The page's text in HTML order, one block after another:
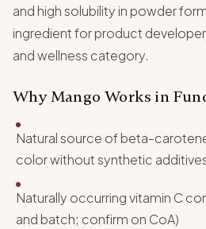
and high solubility in powder
ingredient for product
and wellness category.
Why Mango Works in
Natural source of beta-
color without synthetic
Naturally occurring vitamin C
and batch; confirm on CoA)